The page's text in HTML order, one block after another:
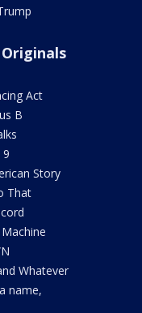
Originals
Act
B
9
Story
That
Whatever
name,